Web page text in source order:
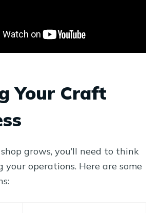
Your Craft
grows, you’ll need to think
your operations. Here are some